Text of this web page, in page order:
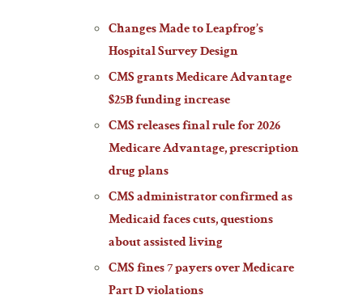
Changes Made to Leapfrog’s
Hospital Survey Design
CMS grants Medicare Advantage
$25B funding increase
CMS releases final rule for 2026
Medicare Advantage, prescription
drug plans
CMS administrator confirmed as
Medicaid faces cuts, questions
about assisted living
CMS fines 7 payers over Medicare
Part D violations